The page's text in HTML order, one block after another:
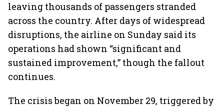
leaving thousands of passengers stranded
across the country. After days of widespread
disruptions, the airline on Sunday said its
operations had shown “significant and
sustained improvement,” though the fallout
continues.
The crisis began on November 29, triggered by